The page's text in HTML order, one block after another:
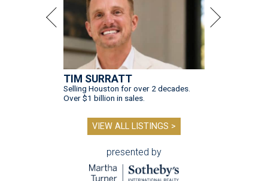
TIM SURRATT
Selling Houston for over 2 decades.
Over $1 billion in sales.
VIEW ALL LISTINGS >
presented by